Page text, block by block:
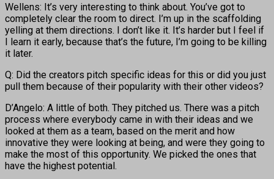
Wellens: It’s very interesting to think about. You’ve got to
completely clear the room to direct. I’m up in the scaffolding
yelling at them directions. I don’t like it. It’s harder but I feel if
I learn it early, because that’s the future, I’m going to be killing
it later.
Q: Did the creators pitch specific ideas for this or did you just
pull them because of their popularity with their other videos?
D’Angelo: A little of both. They pitched us. There was a pitch
process where everybody came in with their ideas and we
looked at them as a team, based on the merit and how
innovative they were looking at being, and were they going to
make the most of this opportunity. We picked the ones that
have the highest potential.